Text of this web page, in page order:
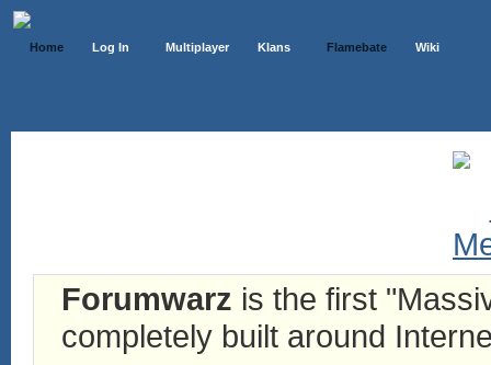
Home Log In Multiplayer Klans Flamebate Wiki
Forumwarz is the first
completely built around